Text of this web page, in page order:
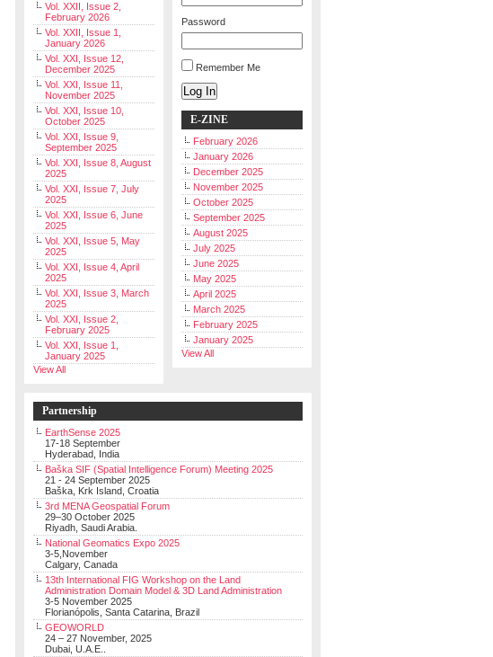
Vol. XXII, Issue 2,
February 2026
Vol. XXII, Issue 1,
January 2026
Vol. XXI, Issue 12,
December 2025
Vol. XXI, Issue 11,
November 2025
Vol. XXI, Issue 10,
October 2025
Vol. XXI, Issue 9,
September 2025
Vol. XXI, Issue 8, August
2025
Vol. XXI, Issue 7, July
2025
Vol. XXI, Issue 6, June
2025
Vol. XXI, Issue 5, May
2025
Vol. XXI, Issue 4, April
2025
Vol. XXI, Issue 3, March
2025
Vol. XXI, Issue 2,
February 2025
Vol. XXI, Issue 1,
January 2025
View All
Password
Remember Me
Log In
E-ZINE
February 2026
January 2026
December 2025
November 2025
October 2025
September 2025
August 2025
July 2025
June 2025
May 2025
April 2025
March 2025
February 2025
January 2025
View All
Partnership
EarthSense 2025
17-18 September
Hyderabad, India
Baška SIF (Spatial Intelligence Forum) Meeting 2025
21 - 24 September 2025
Baška, Krk Island, Croatia
3rd MENA Geospatial Forum
29–30 October 2025
Riyadh, Saudi Arabia.
National Geomatics Expo 2025
3-5,November
Calgary, Canada
13th International FIG Workshop on the Land
Administration Domain Model & 3D Land Administration
3-5 November 2025
Florianópolis, Santa Catarina, Brazil
GEOWORLD
24 – 27 November, 2025
Dubai, U.A.E..